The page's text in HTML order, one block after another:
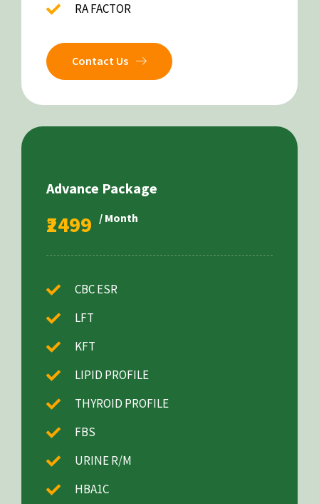
RA FACTOR
Contact Us
Advance Package
₹2499 / Month
CBC ESR
LFT
KFT
LIPID PROFILE
THYROID PROFILE
FBS
URINE R/M
HBA1C